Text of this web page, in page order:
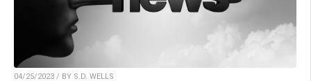
04/25/2023 / BY S.D. WELLS